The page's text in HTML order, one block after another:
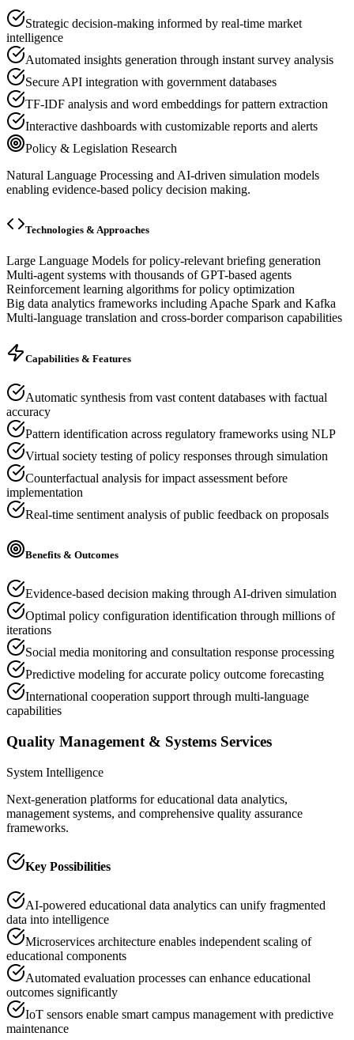
Strategic decision-making informed by real-time market
intelligence
Automated insights generation through instant survey analysis
Secure API integration with government databases
TF-IDF analysis and word embeddings for pattern extraction
Interactive dashboards with customizable reports and alerts
Policy & Legislation Research
Natural Language Processing and AI-driven simulation models
enabling evidence-based policy decision making.
Technologies & Approaches
Large Language Models for policy-relevant briefing generation
Multi-agent systems with thousands of GPT-based agents
Reinforcement learning algorithms for policy optimization
Big data analytics frameworks including Apache Spark and Kafka
Multi-language translation and cross-border comparison capabilities
Capabilities & Features
Automatic synthesis from vast content databases with factual
accuracy
Pattern identification across regulatory frameworks using NLP
Virtual society testing of policy responses through simulation
Counterfactual analysis for impact assessment before
implementation
Real-time sentiment analysis of public feedback on proposals
Benefits & Outcomes
Evidence-based decision making through AI-driven simulation
Optimal policy configuration identification through millions of
iterations
Social media monitoring and consultation response processing
Predictive modeling for accurate policy outcome forecasting
International cooperation support through multi-language
capabilities
Quality Management & Systems Services
System Intelligence
Next-generation platforms for educational data analytics,
management systems, and comprehensive quality assurance
frameworks.
Key Possibilities
AI-powered educational data analytics can unify fragmented
data into intelligence
Microservices architecture enables independent scaling of
educational components
Automated evaluation processes can enhance educational
outcomes significantly
IoT sensors enable smart campus management with predictive
maintenance